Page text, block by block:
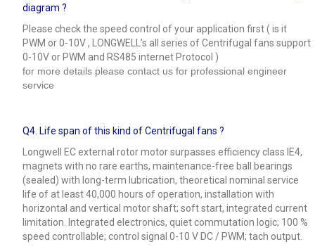
diagram ?
Please check the speed control of your application first ( is it
PWM or 0-10V , LONGWELL’s all series of Centrifugal fans support
0-10V or PWM and RS485 internet Protocol )
for more details please contact us for professional engineer
service
Q4. Life span of this kind of Centrifugal fans ?
Longwell EC external rotor motor surpasses efficiency class IE4,
magnets with no rare earths, maintenance-free ball bearings
(sealed) with long-term lubrication, theoretical nominal service
life of at least 40,000 hours of operation, installation with
horizontal and vertical motor shaft; soft start, integrated current
limitation. Integrated electronics, quiet commutation logic; 100 %
speed controllable; control signal 0-10 V DC / PWM; tach output.